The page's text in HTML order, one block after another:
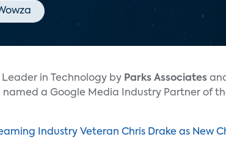
in Technology by Parks Associates
a Google Media Industry Partner of
Industry Veteran Chris Drake as New